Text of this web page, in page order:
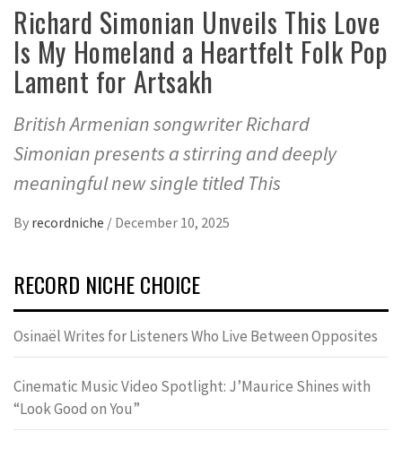
Richard Simonian Unveils This Love
Is My Homeland a Heartfelt Folk Pop
Lament for Artsakh
British Armenian songwriter Richard
Simonian presents a stirring and deeply
meaningful new single titled This
By recordniche / December 10, 2025
RECORD NICHE CHOICE
Osinaël Writes for Listeners Who Live Between Opposites
Cinematic Music Video Spotlight: J’Maurice Shines with
“Look Good on You”